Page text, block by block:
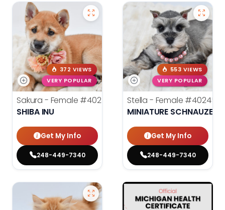
372 VIEWS
VERY POPULAR
Sakura - Female #40258
SHIBA INU
Get My Info
248-449-7340
553 VIEWS
VERY POPULAR
Stella - Female #40245
MINIATURE SCHNAUZER
Get My Info
248-449-7340